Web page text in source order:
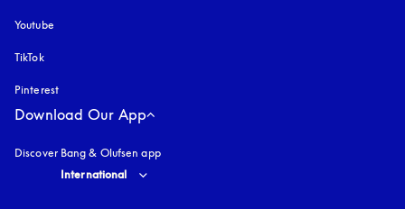
Youtube
TikTok
Pinterest
Download Our App
Discover Bang & Olufsen app
Select country and language
International